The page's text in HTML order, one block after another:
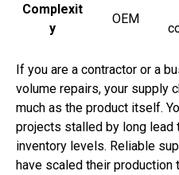
Complexit
y
OEM
If you are a contractor or a
volume repairs, your supply
much as the product itself.
projects stalled by long
inventory levels. Reliable
have scaled their production